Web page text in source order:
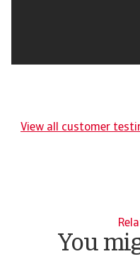
View all customer
You